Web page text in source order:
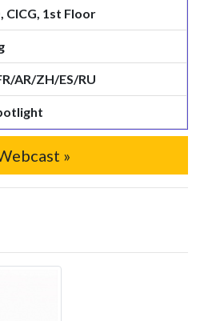
CICG, 1st Floor
AR/ZH/ES/RU
»